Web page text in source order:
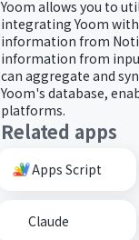
Yoom allows you to
integrating Yoom
information from
information from
can aggregate and
Yoom's database,
platforms.
Related apps
Apps Script
Claude